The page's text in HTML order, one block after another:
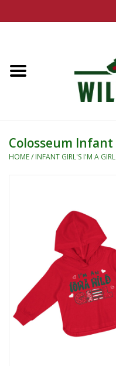
The Summer Collection
New 25/26 Styles
Women
Youth
Colosseum Infant
HOME/ INFANT GIRL'S I'M A GIRL